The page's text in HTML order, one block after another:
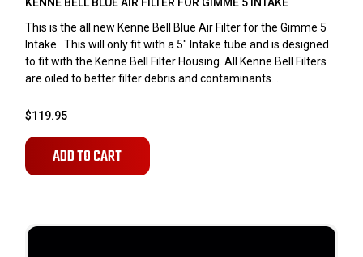
This is the all new Kenne Bell Blue Air Filter for the Gimme 5
Intake. This will only fit with a 5" Intake tube and is designed
to fit with the Kenne Bell Filter Housing. All Kenne Bell Filters
are oiled to better filter debris and contaminants...
$119.95
ADD TO CART